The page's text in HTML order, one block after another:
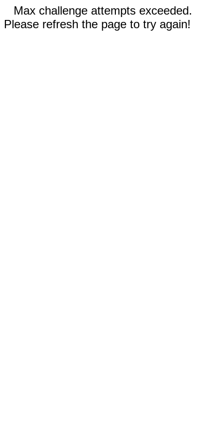
Max challenge attempts exceeded.
Please refresh the page to try again!